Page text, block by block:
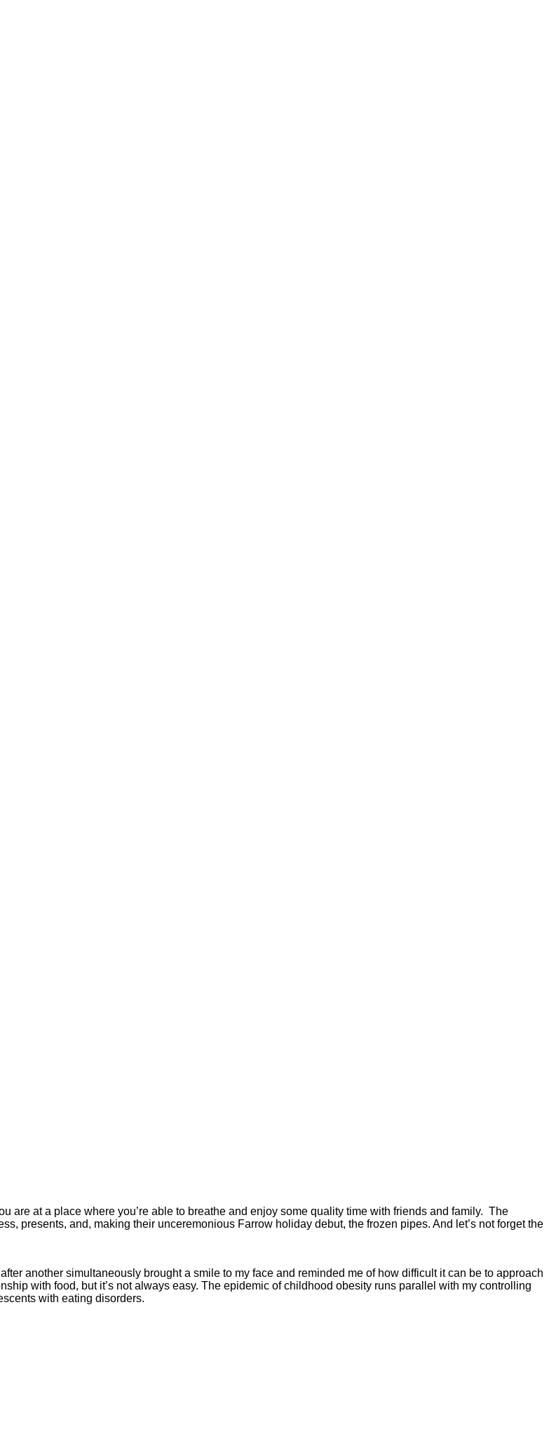
are at a place where you’re able to breathe and enjoy some quality time with friends and family. The
presents, and, making their unceremonious Farrow holiday debut, the frozen pipes. And let’s not forget the
another simultaneously brought a smile to my face and reminded me of how difficult it can be to approach
with food, but it’s not always easy. The epidemic of childhood obesity runs parallel with my controlling
with eating disorders.